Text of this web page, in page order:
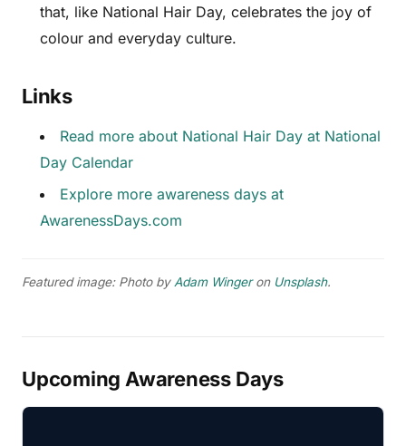
that, like National Hair Day, celebrates the joy of
colour and everyday culture.
Links
Read more about National Hair Day at National
Day Calendar
Explore more awareness days at
AwarenessDays.com
Featured image: Photo by Adam Wingeron Unsplash.
Upcoming Awareness Days